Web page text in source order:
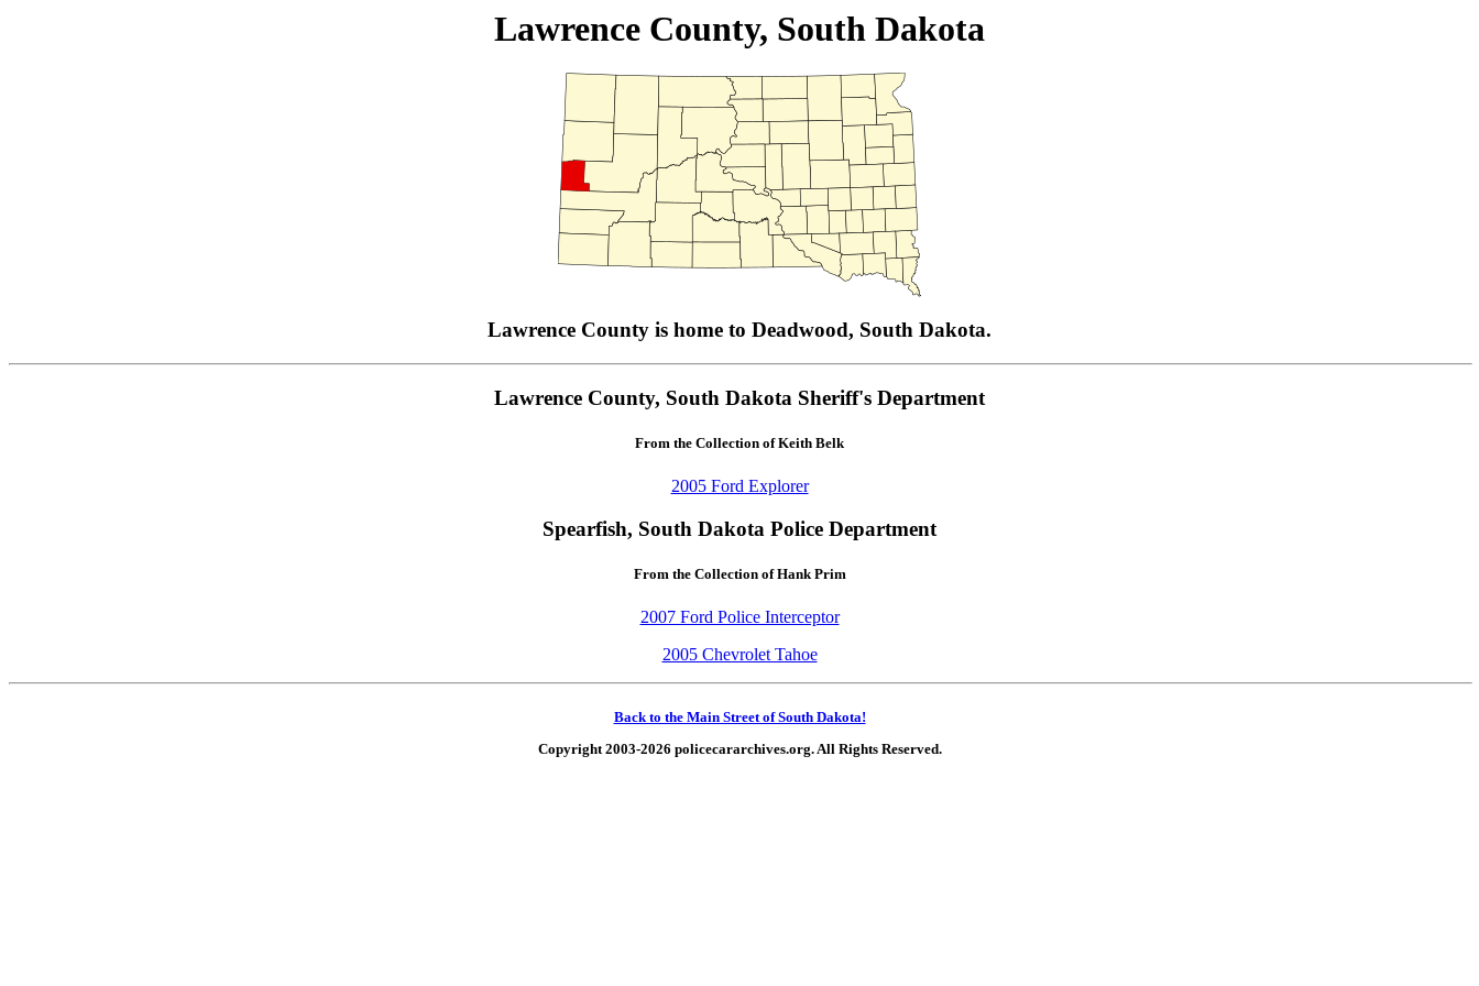
Lawrence County, South Dakota
Lawrence County is home to Deadwood, South Dakota.
Lawrence County, South Dakota Sheriff's Department
From the Collection of Keith Belk
2005 Ford Explorer
Spearfish, South Dakota Police Department
From the Collection of Hank Prim
2007 Ford Police Interceptor
2005 Chevrolet Tahoe
Back to the Main Street of South Dakota!
Copyright 2003-2026 policecararchives.org. All Rights Reserved.